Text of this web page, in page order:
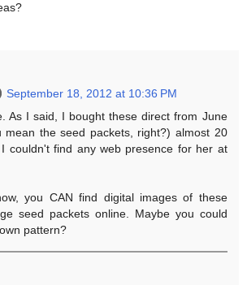
September 18, 2012 at 10:36 PM
As I said, I bought these direct from June
mean the seed packets, right?) almost 20
couldn't find any web presence for her at
you CAN find digital images of these
seed packets online. Maybe you could
pattern?